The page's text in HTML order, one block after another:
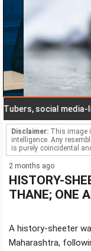
social media-
Disclaimer: This image
intelligence. Any
is purely coincidental
2 months ago
HISTORY-
THANE; ONE
A history-sheeter
Maharashtra,